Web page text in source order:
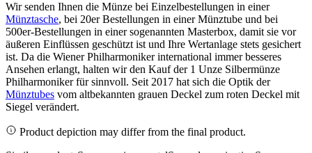
Wir senden Ihnen die Münze bei Einzelbestellungen in einer
Münztasche, bei 20er Bestellungen in einer Münztube und bei
500er-Bestellungen in einer sogenannten Masterbox, damit sie vor
äußeren Einflüssen geschützt ist und Ihre Wertanlage stets gesichert
ist. Da die Wiener Philharmoniker international immer besseres
Ansehen erlangt, halten wir den Kauf der 1 Unze Silbermünze
Philharmoniker für sinnvoll. Seit 2017 hat sich die Optik der
Münztubes vom altbekannten grauen Deckel zum roten Deckel mit
Siegel verändert.
Product depiction may differ from the final product.